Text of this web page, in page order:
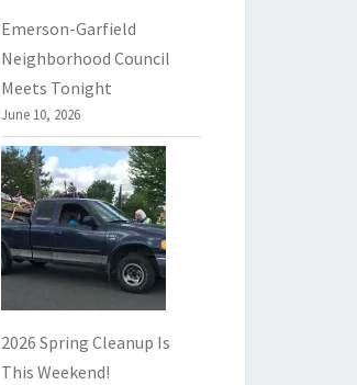
Emerson-Garfield
Neighborhood Council
Meets Tonight
June 10, 2026
2026 Spring Cleanup Is
This Weekend!